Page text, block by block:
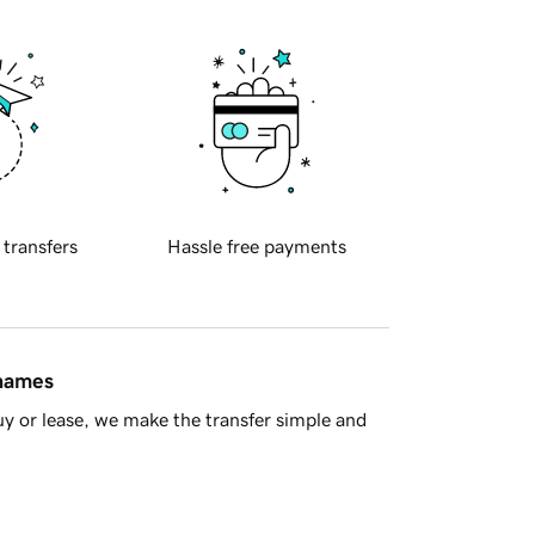
transfers Hassle free payments
or lease, we make the transfer simple and